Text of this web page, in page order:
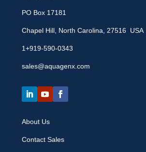
PO Box 17181
Chapel Hill, North Carolina, 27516 USA
1+919-590-0343
sales@aquagenx.com
About Us
Contact Sales